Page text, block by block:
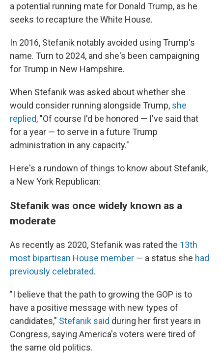
a potential running mate for Donald Trump, as he
seeks to recapture the White House.
In 2016, Stefanik notably avoided using Trump's
name. Turn to 2024, and she's been campaigning
for Trump in New Hampshire.
When Stefanik was asked about whether she
would consider running alongside Trump, she
replied, "Of course I'd be honored — I've said that
for a year — to serve in a future Trump
administration in any capacity."
Here's a rundown of things to know about Stefanik,
a New York Republican:
Stefanik was once widely known as a
moderate
As recently as 2020, Stefanik was rated the 13th
most bipartisan House member — a status she had
previously celebrated.
"I believe that the path to growing the GOP is to
have a positive message with new types of
candidates," Stefanik said during her first years in
Congress, saying America's voters were tired of
the same old politics.